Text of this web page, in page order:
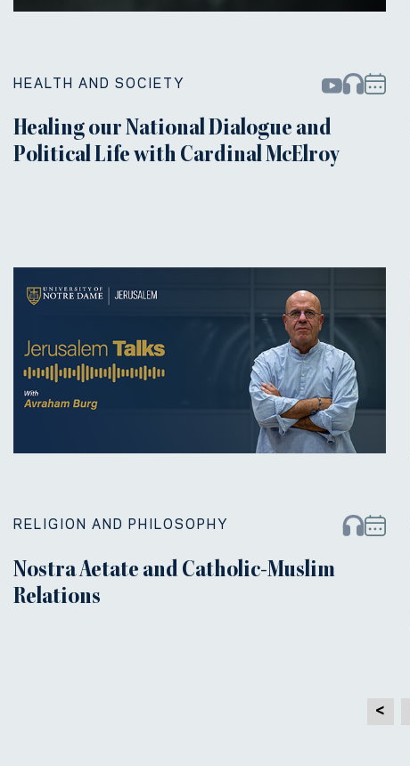
HEALTH AND SOCIETY
Healing our National Dialogue and
Political Life with Cardinal McElroy
RELIGION AND PHILOSOPHY
Nostra Aetate and Catholic-Muslim
Relations
<